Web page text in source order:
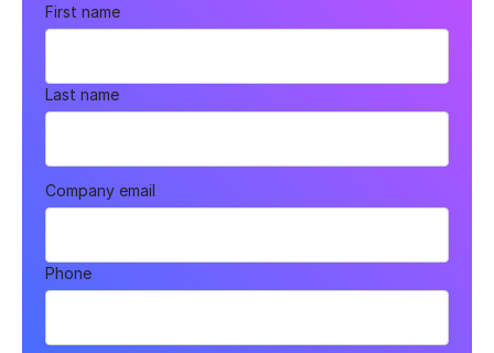
First name
Last name
Company email
Phone